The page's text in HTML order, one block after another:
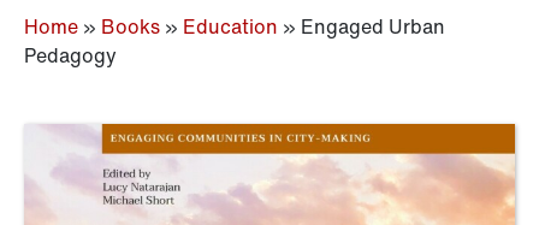
Home » Books » Education » Engaged Urban
Pedagogy